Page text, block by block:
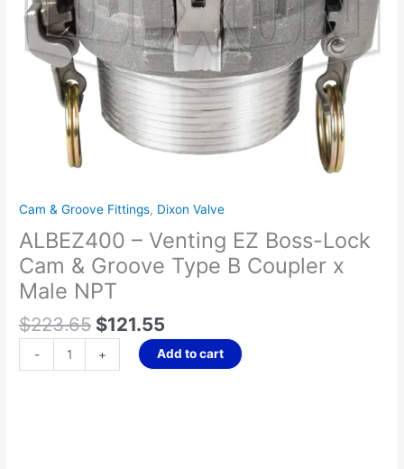
Cam & Groove Fittings, Dixon Valve
ALBEZ400 – Venting EZ Boss-Lock
Cam & Groove Type B Coupler x
Male NPT
$223.65 $121.55
-
Groove
Type
Coupler
+ Add to cart